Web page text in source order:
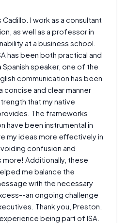
Cadillo. I work as a consultant
as well as a professor in
at a business school.
has been both practical and
Spanish speaker, one of the
communication has been
concise and clear manner
that my native
The frameworks
have been instrumental in
my ideas more effectively in
confusion and
more! Additionally, these
me balance the
with the necessary
an ongoing challenge
Thank you, Preston.
being part of ISA.